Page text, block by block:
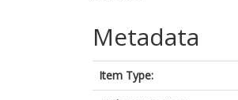
Metadata
Item Type: